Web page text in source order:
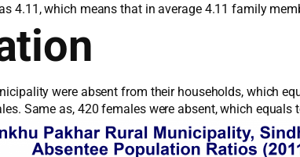
4.11, which means that in average 4.11 family
were absent from their households, which
Same as, 420 females were absent, which